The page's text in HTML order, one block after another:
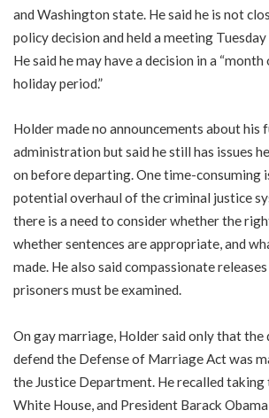
and Washington state. He said he is not
policy decision and held a meeting
He said he may have a decision in a
holiday period.”
Holder made no announcements about his
administration but said he still has issues
on before departing. One time-consuming
potential overhaul of the criminal justice
there is a need to consider whether the
whether sentences are appropriate, and
made. He also said compassionate
prisoners must be examined.
On gay marriage, Holder said only that the
defend the Defense of Marriage Act was
the Justice Department. He recalled
White House, and President Barack